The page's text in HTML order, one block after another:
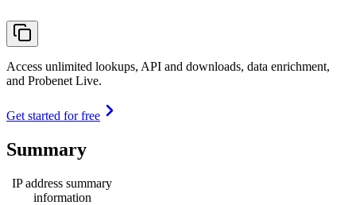
Access unlimited lookups, API and downloads, data enrichment,
and Probenet Live.
Get started for free
Summary
IP address summary
information